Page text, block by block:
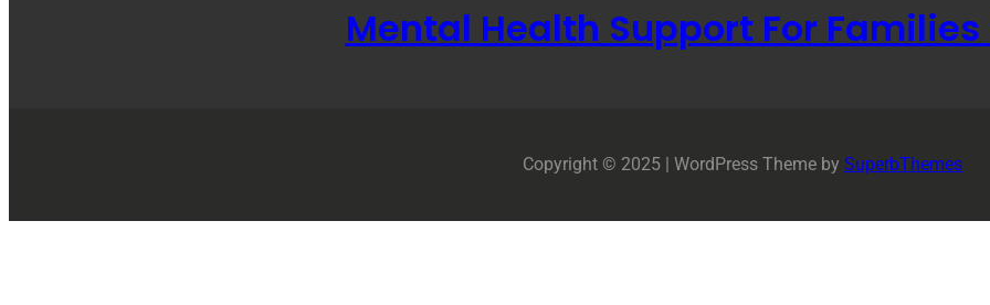
Mental Health Support For Families
Copyright © 2025 | WordPress Theme by SuperbThemes